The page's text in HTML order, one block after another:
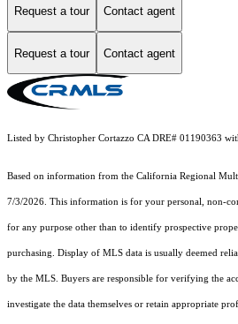
Request a tour Contact agent
Request a tour Contact agent
Listed by Christopher Cortazzo CA DRE# 01190363
Based on information from the California Regional
7/3/2026. This information is for your personal, non-
for any purpose other than to identify prospective
purchasing. Display of MLS data is usually deemed
by the MLS. Buyers are responsible for verifying the
investigate the data themselves or retain appropriate